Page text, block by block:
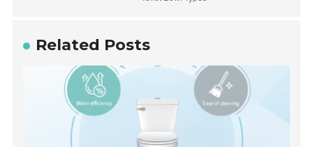
Related Posts